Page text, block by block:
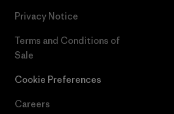
Privacy Notice
Terms and Conditions of
Sale
Cookie Preferences
Careers